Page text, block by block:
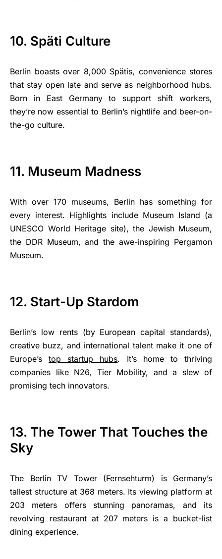
10. Späti Culture
Berlin boasts over 8,000 Spätis, convenience stores
that stay open late and serve as neighborhood hubs.
Born in East Germany to support shift workers,
they’re now essential to Berlin’s nightlife and beer-on-
the-go culture.
11. Museum Madness
With over 170 museums, Berlin has something for
every interest. Highlights include Museum Island (a
UNESCO World Heritage site), the Jewish Museum,
the DDR Museum, and the awe-inspiring Pergamon
Museum.
12. Start-Up Stardom
Berlin’s low rents (by European capital standards),
creative buzz, and international talent make it one of
Europe’stop startup hubs. It’s home to thriving
companies like N26, Tier Mobility, and a slew of
promising tech innovators.
13. The Tower That Touches the
Sky
The Berlin TV Tower (Fernsehturm) is Germany’s
tallest structure at 368 meters. Its viewing platform at
203 meters offers stunning panoramas, and its
revolving restaurant at 207 meters is a bucket-list
dining experience.